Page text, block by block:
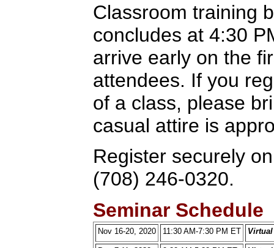
Classroom training
concludes at 4:30
arrive early on the
attendees. If you
of a class, please
casual attire is
Register securely
(708) 246-0320.
Seminar Schedule
Nov 16-20, 2020 11:30 AM-7:30 PM ET